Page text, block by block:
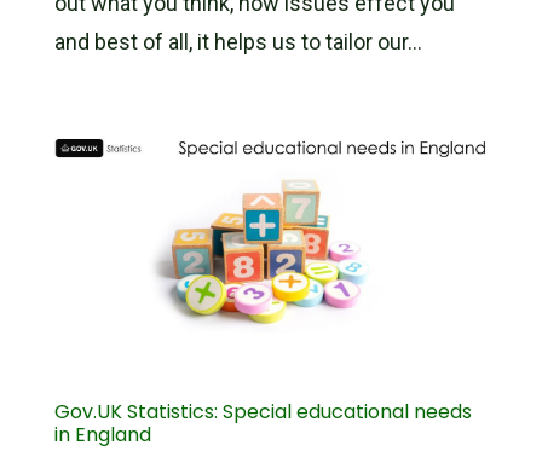
and best of all, it helps us to tailor our...
Gov.UK Statistics: Special educational needs
in England